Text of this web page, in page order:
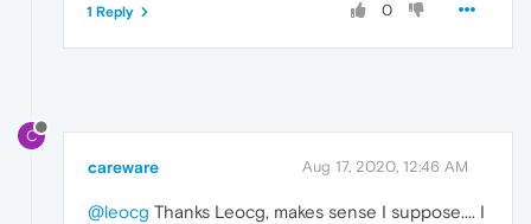
0
1 Reply
C
careware Aug 17, 2020, 12:46 AM
@leocg Thanks Leocg, makes sense I suppose.... I